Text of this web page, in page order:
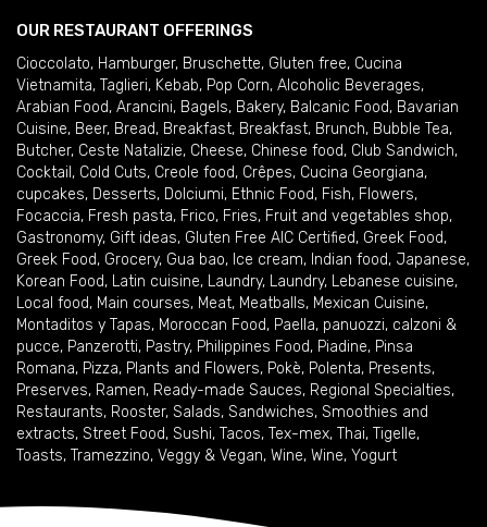
OUR RESTAURANT OFFERINGS
Cioccolato, Hamburger, Bruschette, Gluten free, Cucina
Vietnamita, Taglieri, Kebab, Pop Corn, Alcoholic Beverages,
Arabian Food, Arancini, Bagels, Bakery, Balcanic Food, Bavarian
Cuisine, Beer, Bread, Breakfast, Breakfast, Brunch, Bubble Tea,
Butcher, Ceste Natalizie, Cheese, Chinese food, Club Sandwich,
Cocktail , Cold Cuts, Creole food, Crêpes, Cucina Georgiana,
cupcakes, Desserts, Dolciumi, Ethnic Food, Fish, Flowers,
Focaccia, Fresh pasta, Frico, Fries, Fruit and vegetables shop,
Gastronomy, Gift ideas, Gluten Free AIC Certified, Greek Food,
Greek Food, Grocery, Gua bao, Ice cream, Indian food, Japanese,
Korean Food, Latin cuisine, Laundry, Laundry, Lebanese cuisine,
Local food, Main courses, Meat, Meatballs, Mexican Cuisine,
Montaditos y Tapas, Moroccan Food, Paella, panuozzi, calzoni &
pucce, Panzerotti, Pastry, Philippines Food, Piadine, Pinsa
Romana, Pizza, Plants and Flowers, Pokè, Polenta, Presents,
Preserves, Ramen, Ready-made Sauces, Regional Specialties,
Restaurants, Rooster, Salads, Sandwiches, Smoothies and
extracts, Street Food, Sushi, Tacos, Tex-mex, Thai, Tigelle,
Toasts, Tramezzino, Veggy & Vegan, Wine, Wine, Yogurt